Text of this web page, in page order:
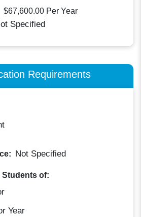
$67,600.00 Per Year
Specified
Requirements
Not Specified
Students of:
Year